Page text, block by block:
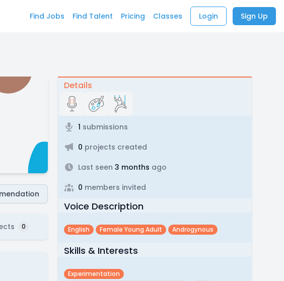
Find Jobs Find Talent Pricing Classes Login Sign Up
0
Details
1 submissions
0 projects created
Last seen 3 months ago
0 members invited
Voice Description
English Female Young Adult Androgynous
Skills & Interests
Experimentation